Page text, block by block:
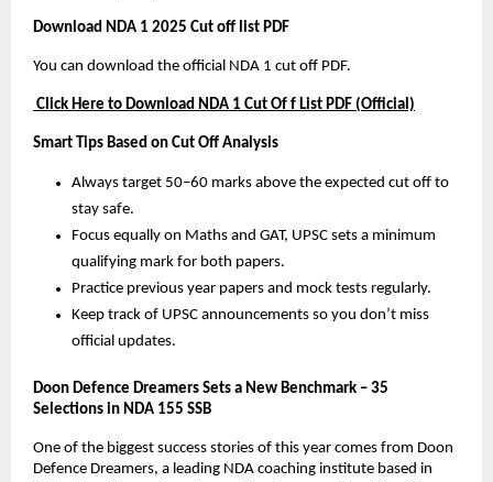
Download NDA 1 2025 Cut off list PDF
You can download the official NDA 1 cut off PDF.
Click Here to Download NDA 1 Cut Of f List PDF (Official)
Smart Tips Based on Cut Off Analysis
Always target 50–60 marks above the expected cut off to
stay safe.
Focus equally on Maths and GAT, UPSC sets a minimum
qualifying mark for both papers.
Practice previous year papers and mock tests regularly.
Keep track of UPSC announcements so you don’t miss
official updates.
Doon Defence Dreamers Sets a New Benchmark – 35
Selections in NDA 155 SSB
One of the biggest success stories of this year comes from Doon
Defence Dreamers, a leading NDA coaching institute based in